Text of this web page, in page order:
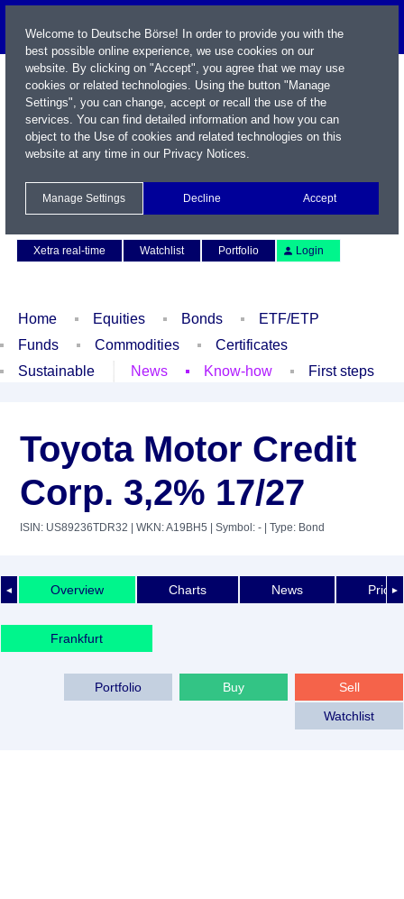
Xetra real-time
Watchlist Portfolio Login
Home Equities Bonds
ETF/ETP
Funds
Commodities
Certificates
Sustainable
News Know-how First steps
Toyota Motor Credit
Corp. 3,2% 17/27
ISIN: US89236TDR32 | WKN: A19BH5 | Symbol: - | Type: Bond
◄ ►
Overview Charts News Price
Frankfurt
Sell
Buy
Portfolio
Watchlist
Welcome to Deutsche Börse! In order to provide you with the
best possible online experience, we use cookies on our
website. By clicking on "Accept", you agree that we may use
cookies or related technologies. Using the button "Manage
Settings", you can change, accept or recall the use of the
services. You can find detailed information and how you can
object to the Use of cookies and related technologies on this
website at any time in our Privacy Notices.
Manage Settings Decline Accept